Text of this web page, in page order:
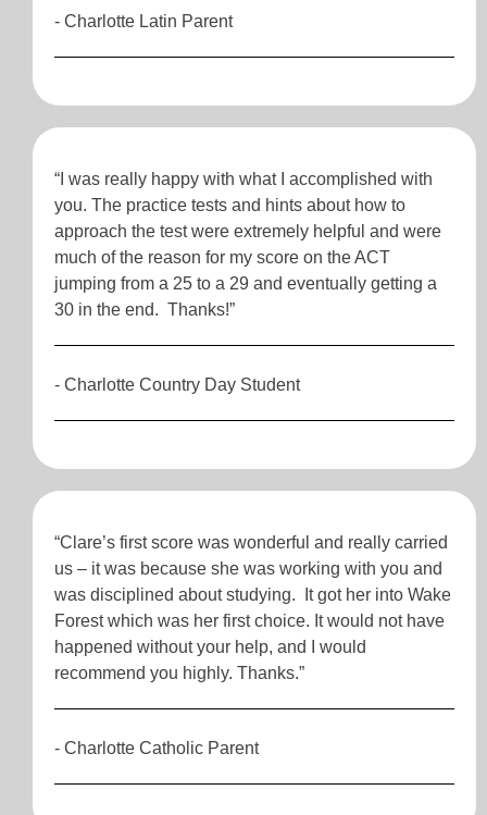
- Charlotte Latin Parent
“I was really happy with what I accomplished with
you. The practice tests and hints about how to
approach the test were extremely helpful and were
much of the reason for my score on the ACT
jumping from a 25 to a 29 and eventually getting a
30 in the end. Thanks!”
- Charlotte Country Day Student
“Clare’s first score was wonderful and really carried
us – it was because she was working with you and
was disciplined about studying. It got her into Wake
Forest which was her first choice. It would not have
happened without your help, and I would
recommend you highly. Thanks.”
- Charlotte Catholic Parent